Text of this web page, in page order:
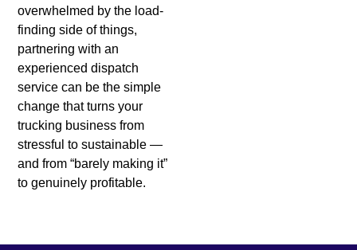
overwhelmed by the load-
finding side of things,
partnering with an
experienced dispatch
service can be the simple
change that turns your
trucking business from
stressful to sustainable —
and from “barely making it”
to genuinely profitable.